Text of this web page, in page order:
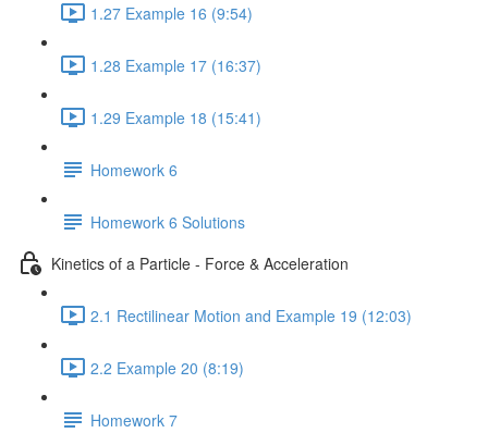
1.27 Example 16 (9:54)
1.28 Example 17 (16:37)
1.29 Example 18 (15:41)
Homework 6
Homework 6 Solutions
Kinetics of a Particle - Force & Acceleration
2.1 Rectilinear Motion and Example 19 (12:03)
2.2 Example 20 (8:19)
Homework 7